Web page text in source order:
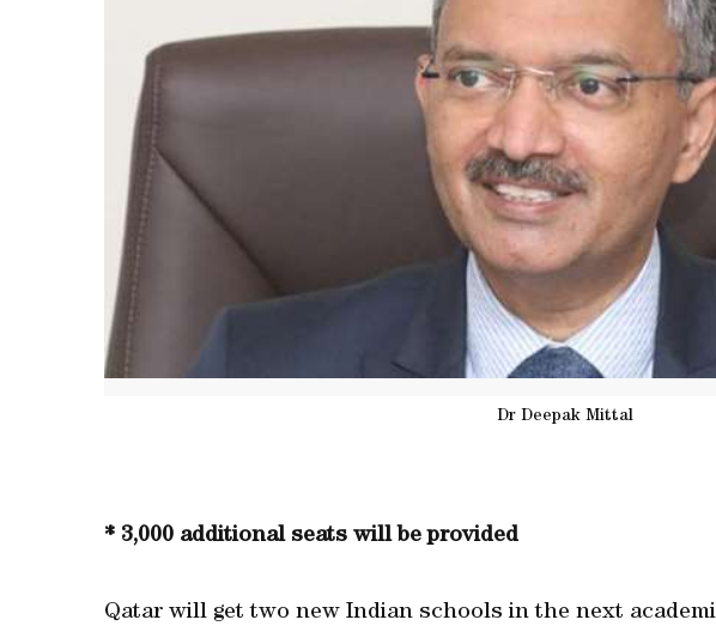
Dr Deepak Mittal
* 3,000 additional seats will be provided
Qatar will get two new Indian schools in the next